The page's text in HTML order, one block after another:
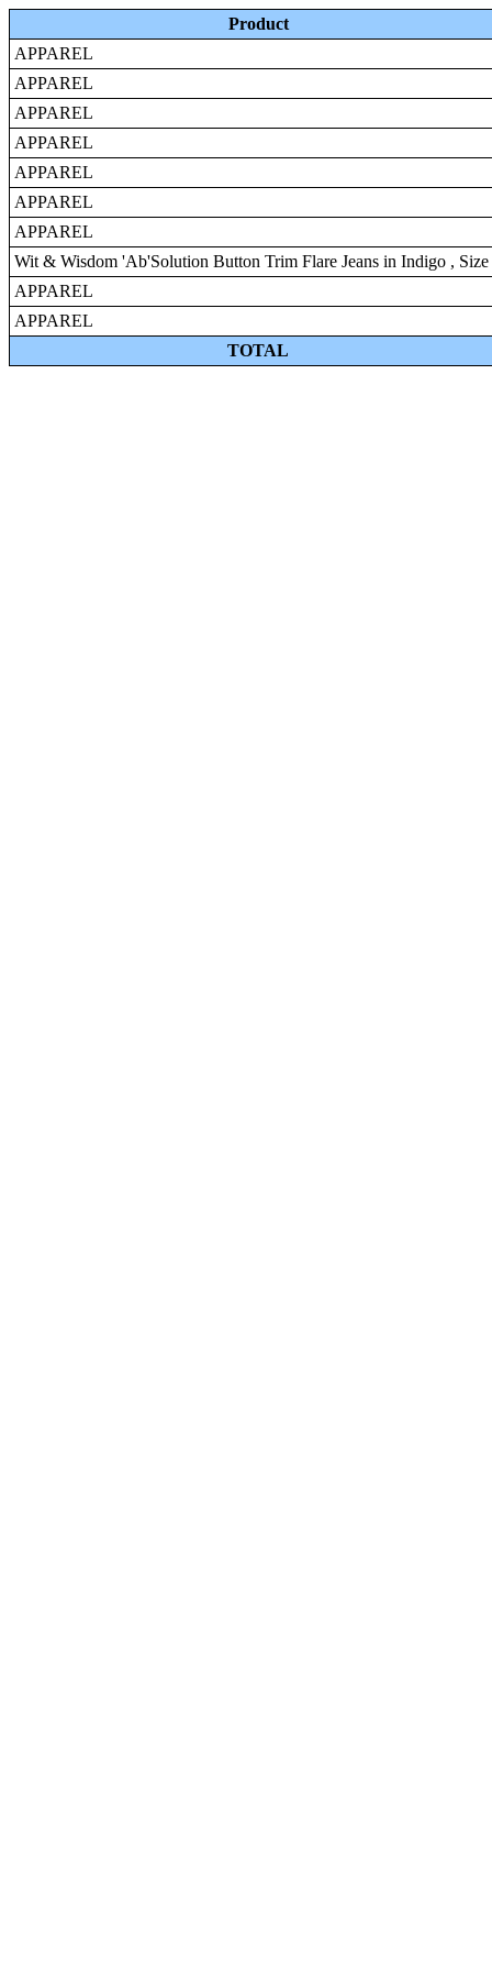
Product
APPAREL
APPAREL
APPAREL
APPAREL
APPAREL
APPAREL
APPAREL
Wit & Wisdom 'Ab'Solution Button Trim Flare Jeans in Indigo , Size
APPAREL
APPAREL
TOTAL